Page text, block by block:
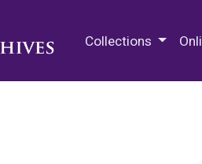
Collections